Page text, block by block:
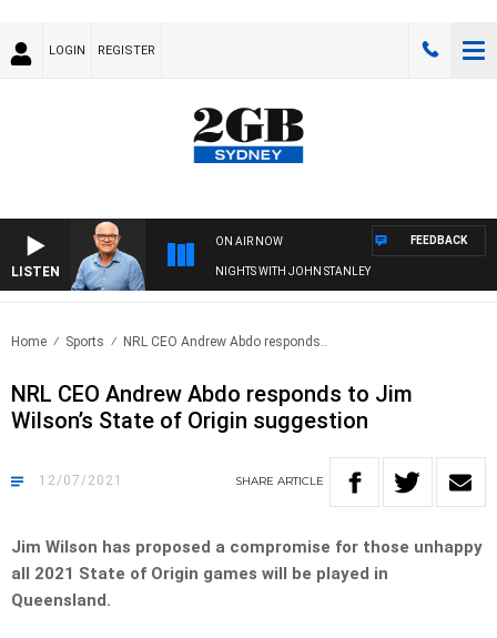
LOGIN REGISTER
LISTEN
ON AIR NOW
NIGHTS WITH JOHN STANLEY
FEEDBACK
Home Sports NRL CEO Andrew Abdo responds..
NRL CEO Andrew Abdo responds to Jim
Wilson’s State of Origin suggestion
12/07/2021 SHARE ARTICLE
Jim Wilson has proposed a compromise for those unhappy
all 2021 State of Origin games will be played in
Queensland.